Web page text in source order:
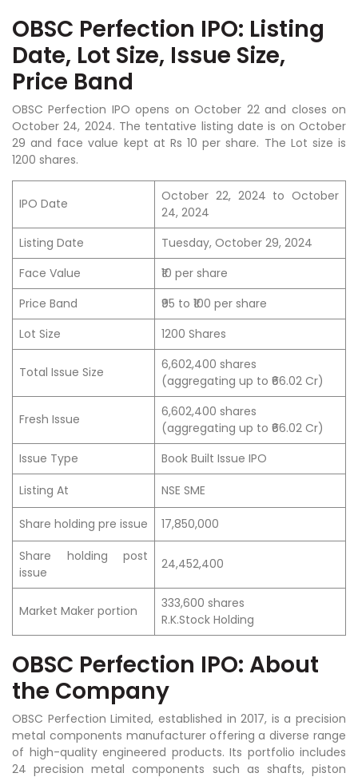
OBSC Perfection IPO: Listing
Date, Lot Size, Issue Size,
Price Band
OBSC Perfection IPO opens on October 22 and closes on
October 24, 2024. The tentative listing date is on October
29 and face value kept at Rs 10 per share. The Lot size is
1200 shares.
IPO Date
October 22, 2024 to October
24, 2024
Listing Date
Tuesday, October 29, 2024
Face Value
₹10 per share
Price Band
₹95 to ₹100 per share
Lot Size
1200 Shares
Total Issue Size
6,602,400 shares
(aggregating up to ₹66.02 Cr)
Fresh Issue
6,602,400 shares
(aggregating up to ₹66.02 Cr)
Issue Type
Book Built Issue IPO
Listing At
NSE SME
Share holding pre issue
17,850,000
Share holding post
issue
24,452,400
Market Maker portion
333,600 shares
R.K.Stock Holding
OBSC Perfection IPO: About
the Company
OBSC Perfection Limited, established in 2017, is a precision
metal components manufacturer offering a diverse range
of high-quality engineered products. Its portfolio includes
24 precision metal components such as shafts, piston